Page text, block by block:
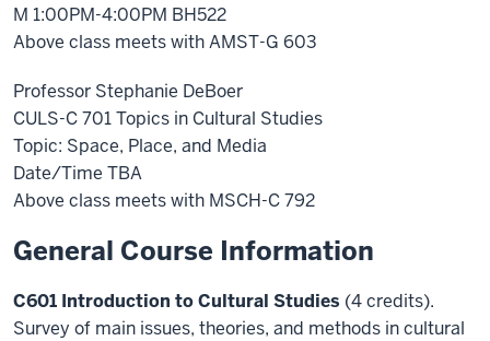
M 1:00PM-4:00PM BH522
Above class meets with AMST-G 603
Professor Stephanie DeBoer
CULS-C 701 Topics in Cultural Studies
Topic: Space, Place, and Media
Date/Time TBA
Above class meets with MSCH-C 792
General Course Information
C601 Introduction to Cultural Studies (4 credits).
Survey of main issues, theories, and methods in cultural